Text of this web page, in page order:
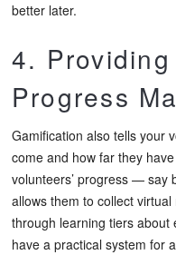
better later.
4.
Progress
Gamification also tells your
come and how far they
volunteers’ progress — say
allows them to collect
through learning tiers
have a practical system for